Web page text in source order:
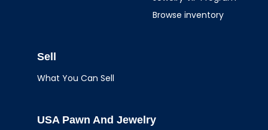
Browse inventory
Sell
What You Can Sell
USA Pawn And Jewelry